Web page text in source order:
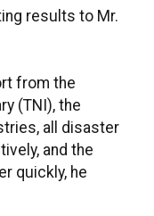
results to Mr.
from the
(TNI), the
all disaster
and the
quickly, he